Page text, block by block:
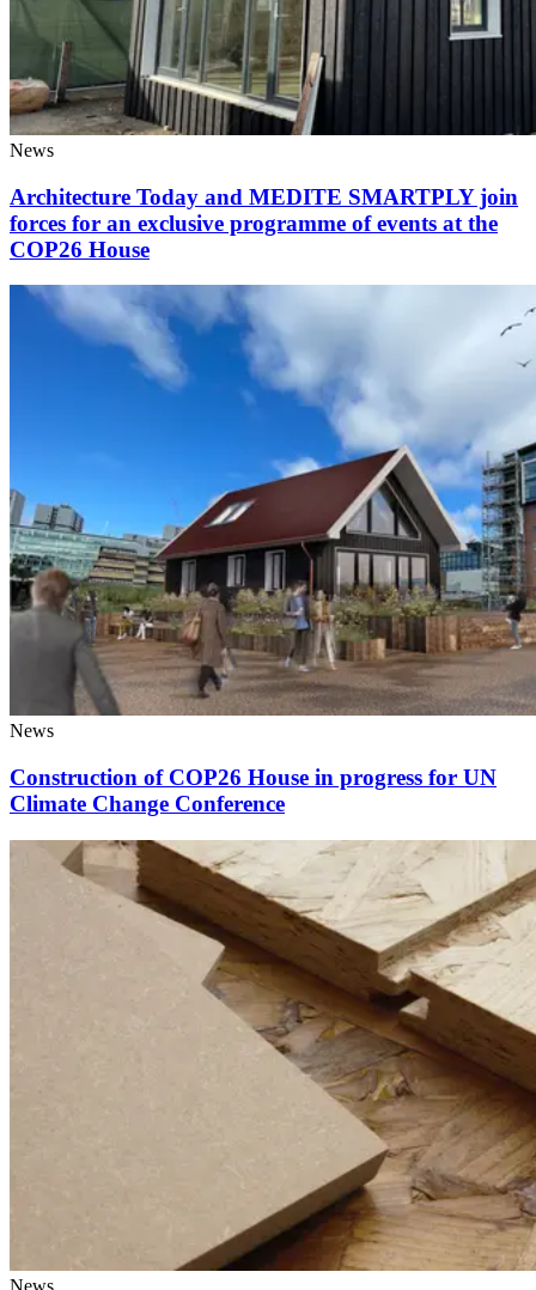
News
Architecture Today and MEDITE SMARTPLY join
forces for an exclusive programme of events at the
COP26 House
News
Construction of COP26 House in progress for UN
Climate Change Conference
News